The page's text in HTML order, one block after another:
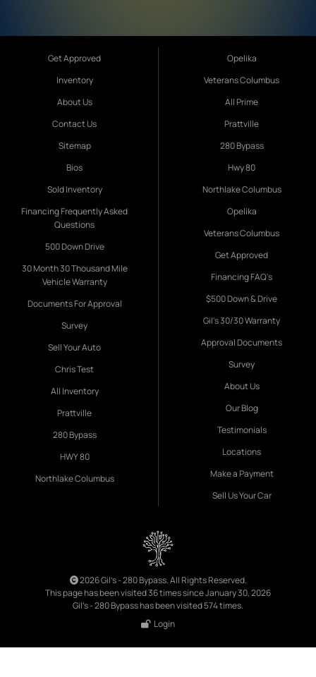
Get Approved
Inventory
About Us
Contact Us
Sitemap
Bios
Sold Inventory
Financing Frequently Asked
Questions
500 Down Drive
30 Month 30 Thousand Mile
Vehicle Warranty
Documents For Approval
Survey
Sell Your Auto
Chris Test
All Inventory
Prattville
280 Bypass
HWY 80
Northlake Columbus
Opelika
Veterans Columbus
All Prime
Prattville
280 Bypass
Hwy 80
Northlake Columbus
Opelika
Veterans Columbus
Get Approved
Financing FAQ's
$500 Down & Drive
Gil's 30/30 Warranty
Approval Documents
Survey
About Us
Our Blog
Testimonials
Locations
Make a Payment
Sell Us Your Car
2026 Gil's - 280 Bypass. All Rights Reserved.
This page has been visited 36 times since January 30, 2026
Gil's - 280 Bypass has been visited 574 times.
Login